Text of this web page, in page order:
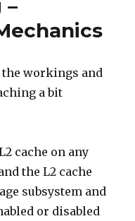
–
workings and
a bit
cache on any
the L2 cache
subsystem and
or disabled